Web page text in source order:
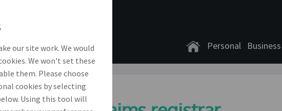
Personal Business
our site work. We would
We won't set these
them. Please choose
cookies by selecting
Using this tool will